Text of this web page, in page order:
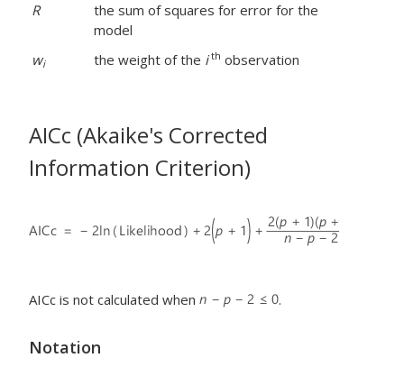
R
the sum of squares for error for the
model
wi the weight of the i th observation
AICc (Akaike's Corrected
Information Criterion)
AICc is not calculated when .
Notation